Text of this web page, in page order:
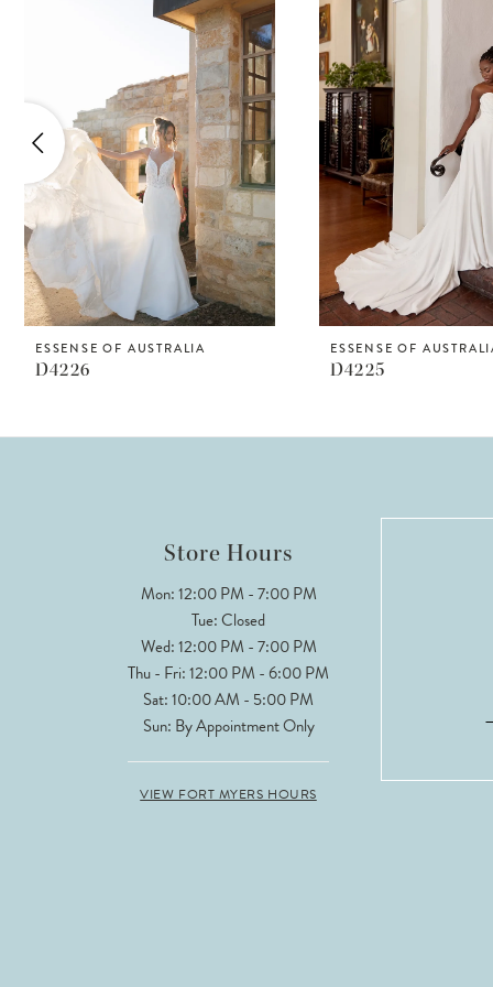
4
5
7
8
10
ESSENSE OF AUSTRALIA
D4226
ESSENSE OF
D4225
Store Hours
Mon: 12:00 PM - 7:00 PM
Tue: Closed
Wed: 12:00 PM - 7:00 PM
Thu - Fri: 12:00 PM - 6:00 PM
Sat: 10:00 AM - 5:00 PM
Sun: By Appointment Only
VIEW FORT MYERS HOURS